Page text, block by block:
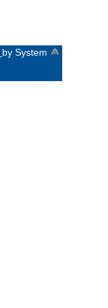
by System